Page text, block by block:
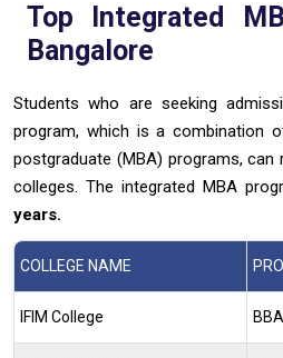
Top Integrated
Bangalore
Students who are seeking
program, which is a combination
postgraduate (MBA) programs,
colleges. The integrated MBA
years.
COLLEGE NAME
IFIM College